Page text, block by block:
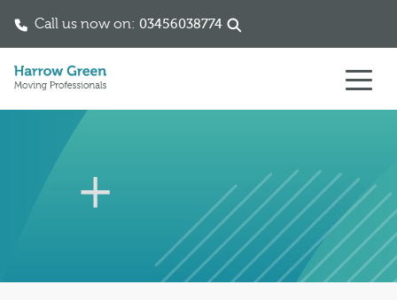
Call us now on: 03456038774